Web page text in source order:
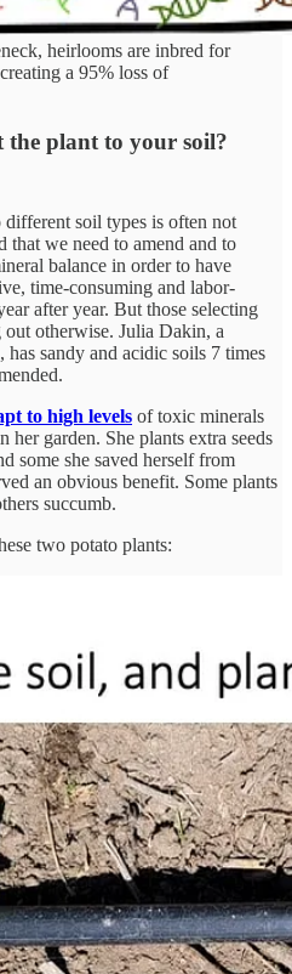
heirlooms are inbred for
a 95% loss of
the plant to your soil?
different soil types is often not
that we need to amend and to
balance in order to have
time-consuming and labor-
after year. But those selecting
otherwise. Julia Dakin, a
sandy and acidic soils 7 times
to high levels of toxic minerals
her garden. She plants extra seeds
some she saved herself from
an obvious benefit. Some plants
succumb.
two potato plants: